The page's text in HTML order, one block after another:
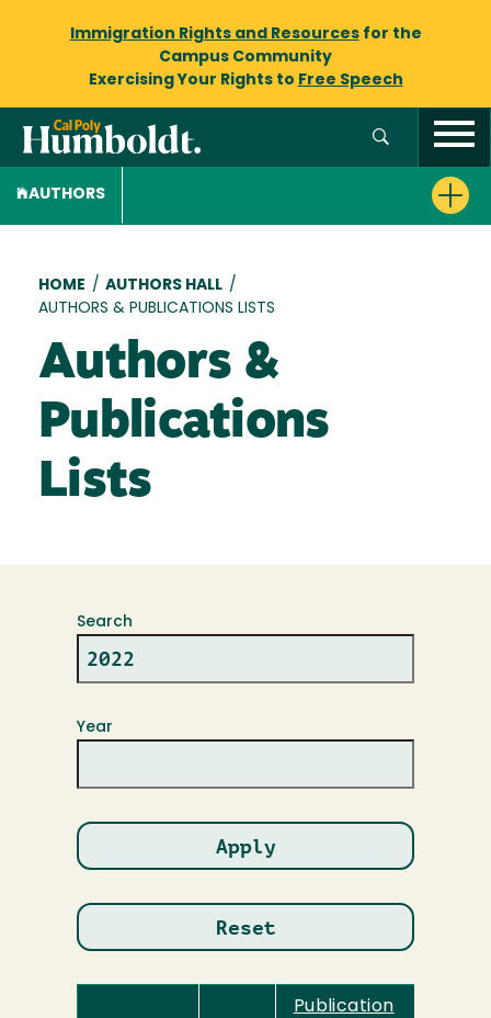
Immigration Rights and Resourcesfor the
Campus Community
Exercising Your Rights to Free Speech
AUTHORS
Breadcrumb
HOME / AUTHORS HALL /
AUTHORS & PUBLICATIONS LISTS
Authors &
Publications
Lists
Search
Year
Publication